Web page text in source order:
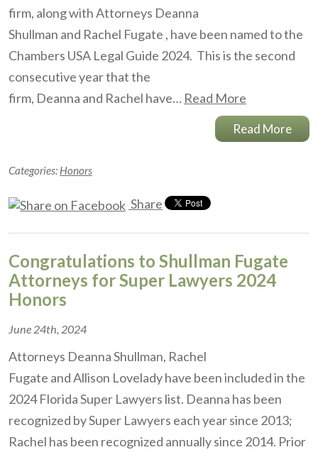
firm, along with Attorneys Deanna
Shullman and Rachel Fugate , have been named to the
Chambers USA Legal Guide 2024. This is the second
consecutive year that the
firm, Deanna and Rachel have… Read More
Read More
Categories: Honors
Share
Congratulations to Shullman Fugate
Attorneys for Super Lawyers 2024
Honors
June 24th, 2024
Attorneys Deanna Shullman, Rachel
Fugate and Allison Lovelady have been included in the
2024 Florida Super Lawyers list. Deanna has been
recognized by Super Lawyers each year since 2013;
Rachel has been recognized annually since 2014. Prior